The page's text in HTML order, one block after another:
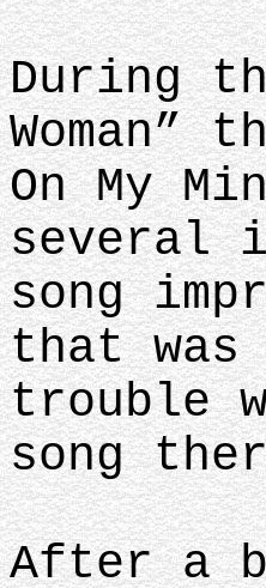
During
On My
several
song
that
trouble
song
After a